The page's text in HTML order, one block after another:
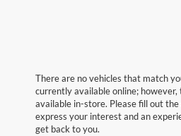
There are no vehicles that match
currently available online; however,
available in-store. Please fill out
express your interest and an
get back to you.